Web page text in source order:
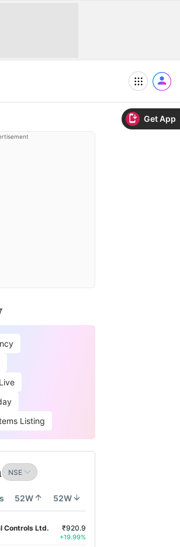
Get App
Listing
52W 52W
Controls Ltd. ₹920.9
+19.99%